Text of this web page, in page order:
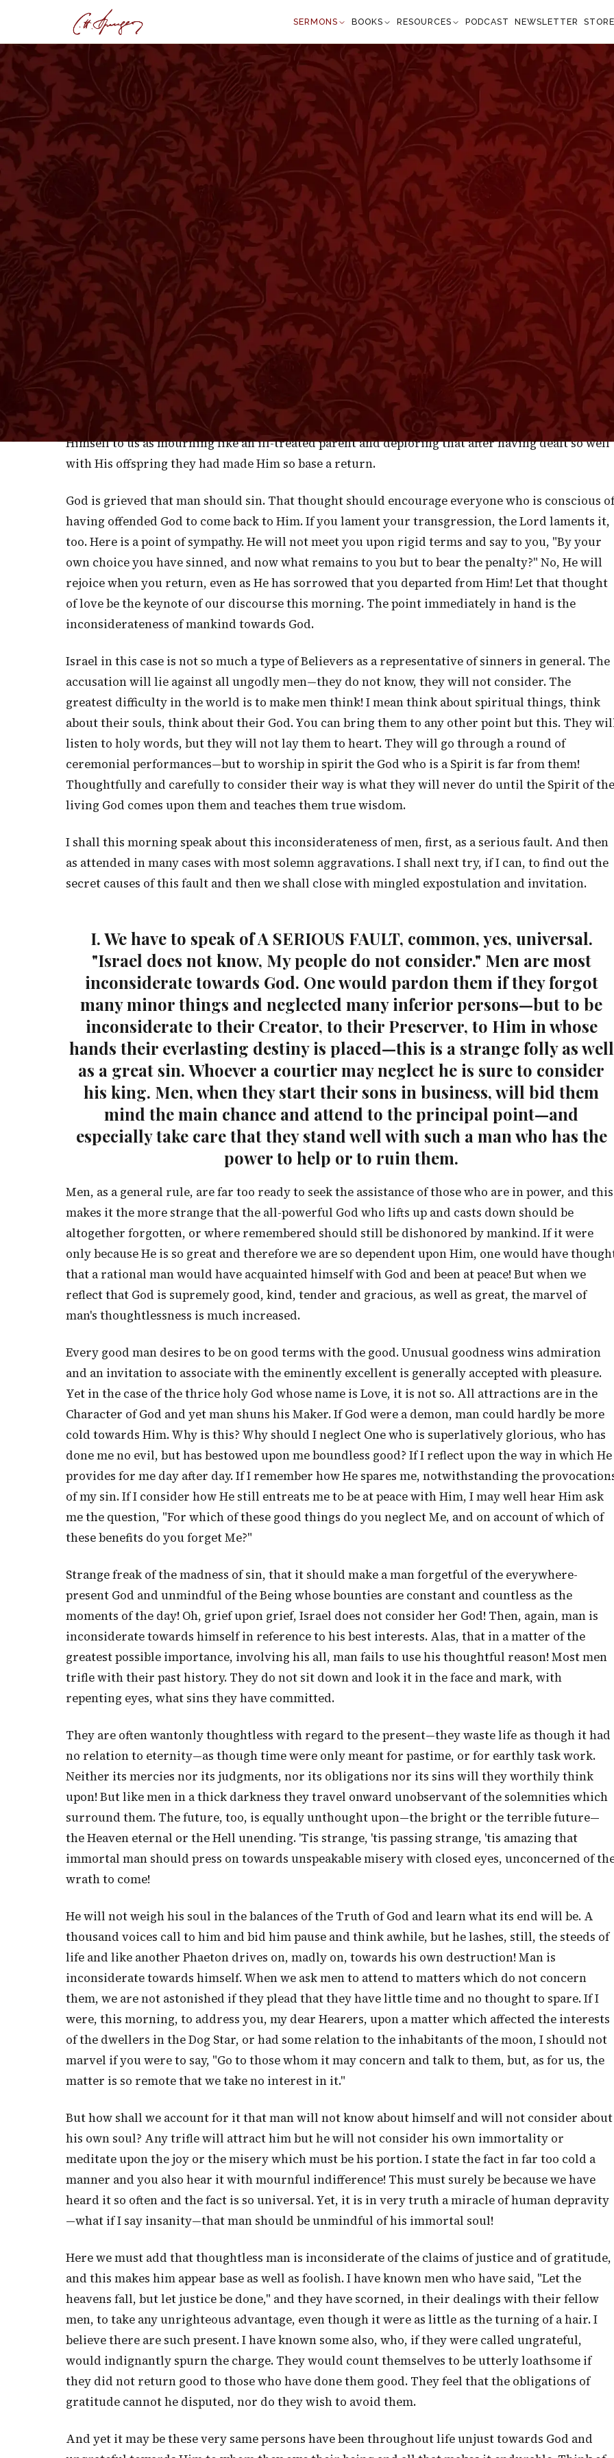
SERMONS BOOKS RESOURCES PODCAST NEWSLETTER
July 7, 1872
To The Thoughtless
Isaiah 1:3
"The ox knows his owner, and the donkey his master's crib: but Israel does not know,
My people do not consider." —Isaiah 1:3
I
T IS clear from this chapter that the Lord views the sin of mankind with intense regret. We
are obliged to speak of Him after the manner of men and in doing so we are clearly
to say that He does not look upon human sin merely with the eye of a judge who condemns it, but
with the eye of a friend who, while He censures the offender, deeply laments that there should be
such faults to condemn. "Hear, O heavens, and give ear, O earth: I have nourished and brought up
children and they have rebelled against Me," is not merely an exclamation of surprise or an
accusation of injured justice, but it contains a note of grief, as though the Most High represented
Himself to us as mourning like an ill-treated parent and deploring that after having dealt so well
with His offspring they had made Him so base a return.
God is grieved that man should sin. That thought should encourage everyone who is conscious of
having offended God to come back to Him. If you lament your transgression, the Lord laments it,
too. Here is a point of sympathy. He will not meet you upon rigid terms and say to you, "By your
own choice you have sinned, and now what remains to you but to bear the penalty?" No, He will
rejoice when you return, even as He has sorrowed that you departed from Him! Let that thought
of love be the keynote of our discourse this morning. The point immediately in hand is the
inconsiderateness of mankind towards God.
Israel in this case is not so much a type of Believers as a representative of sinners in general. The
accusation will lie against all ungodly men—they do not know, they will not consider. The
greatest difficulty in the world is to make men think! I mean think about spiritual things, think
about their souls, think about their God. You can bring them to any other point but this. They
listen to holy words, but they will not lay them to heart. They will go through a round of
ceremonial performances—but to worship in spirit the God who is a Spirit is far from them!
Thoughtfully and carefully to consider their way is what they will never do until the Spirit of the
living God comes upon them and teaches them true wisdom.
I shall this morning speak about this inconsiderateness of men, first, as a serious fault. And then
as attended in many cases with most solemn aggravations. I shall next try, if I can, to find out the
secret causes of this fault and then we shall close with mingled expostulation and invitation.
I. We have to speak of A SERIOUS FAULT, common, yes, universal.
"Israel does not know, My people do not consider." Men are most
inconsiderate towards God. One would pardon them if they forgot
many minor things and neglected many inferior persons—but to be
inconsiderate to their Creator, to their Preserver, to Him in whose
hands their everlasting destiny is placed—this is a strange folly as well
as a great sin. Whoever a courtier may neglect he is sure to consider
his king. Men, when they start their sons in business, will bid them
mind the main chance and attend to the principal point—and
especially take care that they stand well with such a man who has the
power to help or to ruin them.
Men, as a general rule, are far too ready to seek the assistance of those who are in power, and this
makes it the more strange that the all-powerful God who lifts up and casts down should be
altogether forgotten, or where remembered should still be dishonored by mankind. If it were
only because He is so great and therefore we are so dependent upon Him, one would have
that a rational man would have acquainted himself with God and been at peace! But when we
reflect that God is supremely good, kind, tender and gracious, as well as great, the marvel of
man's thoughtlessness is much increased.
Every good man desires to be on good terms with the good. Unusual goodness wins admiration
and an invitation to associate with the eminently excellent is generally accepted with pleasure.
Yet in the case of the thrice holy God whose name is Love, it is not so. All attractions are in the
Character of God and yet man shuns his Maker. If God were a demon, man could hardly be more
cold towards Him. Why is this? Why should I neglect One who is superlatively glorious, who has
done me no evil, but has bestowed upon me boundless good? If I reflect upon the way in which He
provides for me day after day. If I remember how He spares me, notwithstanding the
of my sin. If I consider how He still entreats me to be at peace with Him, I may well hear Him ask
me the question, "For which of these good things do you neglect Me, and on account of which of
these benefits do you forget Me?"
Strange freak of the madness of sin, that it should make a man forgetful of the everywhere-
present God and unmindful of the Being whose bounties are constant and countless as the
moments of the day! Oh, grief upon grief, Israel does not consider her God! Then, again, man is
inconsiderate towards himself in reference to his best interests. Alas, that in a matter of the
greatest possible importance, involving his all, man fails to use his thoughtful reason! Most men
trifle with their past history. They do not sit down and look it in the face and mark, with
repenting eyes, what sins they have committed.
They are often wantonly thoughtless with regard to the present—they waste life as though it had
no relation to eternity—as though time were only meant for pastime, or for earthly task work.
Neither its mercies nor its judgments, nor its obligations nor its sins will they worthily think
upon! But like men in a thick darkness they travel onward unobservant of the solemnities which
surround them. The future, too, is equally unthought upon—the bright or the terrible future—
the Heaven eternal or the Hell unending. 'Tis strange, 'tis passing strange, 'tis amazing that
immortal man should press on towards unspeakable misery with closed eyes, unconcerned of
wrath to come!
He will not weigh his soul in the balances of the Truth of God and learn what its end will be. A
thousand voices call to him and bid him pause and think awhile, but he lashes, still, the steeds of
life and like another Phaeton drives on, madly on, towards his own destruction! Man is
inconsiderate towards himself. When we ask men to attend to matters which do not concern
them, we are not astonished if they plead that they have little time and no thought to spare. If I
were, this morning, to address you, my dear Hearers, upon a matter which affected the interests
of the dwellers in the Dog Star, or had some relation to the inhabitants of the moon, I should not
marvel if you were to say, "Go to those whom it may concern and talk to them, but, as for us, the
matter is so remote that we take no interest in it."
But how shall we account for it that man will not know about himself and will not consider about
his own soul? Any trifle will attract him but he will not consider his own immortality or
meditate upon the joy or the misery which must be his portion. I state the fact in far too cold a
manner and you also hear it with mournful indifference! This must surely be because we have
heard it so often and the fact is so universal. Yet, it is in very truth a miracle of human depravity
—what if I say insanity—that man should be unmindful of his immortal soul!
Here we must add that thoughtless man is inconsiderate of the claims of justice and of gratitude,
and this makes him appear base as well as foolish. I have known men who have said, "Let the
heavens fall, but let justice be done," and they have scorned, in their dealings with their fellow
men, to take any unrighteous advantage, even though it were as little as the turning of a hair. I
believe there are such present. I have known some also, who, if they were called ungrateful,
would indignantly spurn the charge. They would count themselves to be utterly loathsome if
they did not return good to those who have done them good. They feel that the obligations of
gratitude cannot he disputed, nor do they wish to avoid them.
And yet it may be these very same persons have been throughout life unjust towards God and